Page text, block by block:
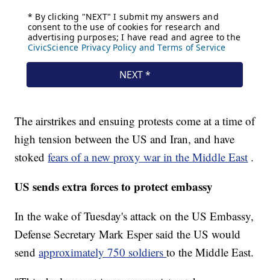
The airstrikes and ensuing protests come at a time of
high tension between the US and Iran, and have
stokedfears of a new proxy war in the Middle East .
US sends extra forces to protect embassy
In the wake of Tuesday's attack on the US Embassy,
Defense Secretary Mark Esper said the US would
sendapproximately 750 soldiersto the Middle East.